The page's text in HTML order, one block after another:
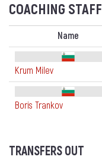
COACHING STAFF
Name
Krum Milev
Boris Trankov
TRANSFERS OUT